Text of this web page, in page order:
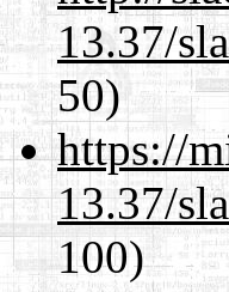
13.37/
50)
https://
13.37/
100)